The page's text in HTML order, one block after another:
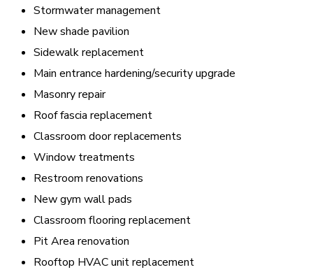
Stormwater management
New shade pavilion
Sidewalk replacement
Main entrance hardening/security upgrade
Masonry repair
Roof fascia replacement
Classroom door replacements
Window treatments
Restroom renovations
New gym wall pads
Classroom flooring replacement
Pit Area renovation
Rooftop HVAC unit replacement